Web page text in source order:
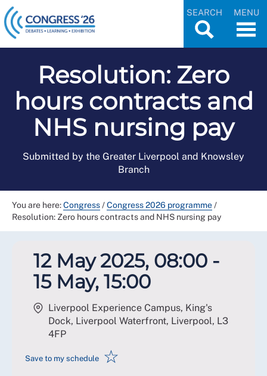
SEARCH MENU
Resolution: Zero
hours contracts and
NHS nursing pay
Submitted by the Greater Liverpool and Knowsley
Branch
You are here:Congress/Congress 2026 programme/
Resolution: Zero hours contracts and NHS nursing pay
12 May 2025, 08:00 -
15 May, 15:00
Liverpool Experience Campus, King's
Dock, Liverpool Waterfront, Liverpool, L3
4FP
Save to my schedule ☆